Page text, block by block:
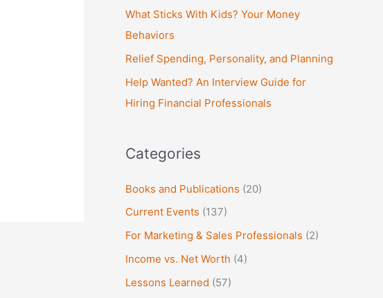
c
h
r
:
What Sticks With Kids? Your Money
Behaviors
Relief Spending, Personality, and Planning
Help Wanted? An Interview Guide for
Hiring Financial Professionals
Categories
Books and Publications (20)
Current Events (137)
For Marketing & Sales Professionals (2)
Income vs. Net Worth (4)
Lessons Learned (57)